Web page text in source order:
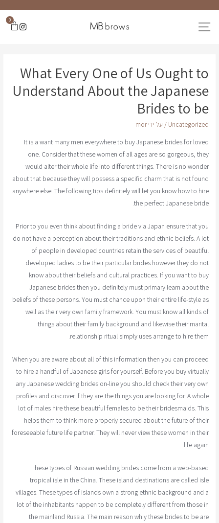
0
What Every One of Us Ought to
Understand About the Japanese
Brides to be
Uncategorized / על-ידי mor
It is a want many men everywhere to buy Japanese brides for loved
one. Consider that these women of all ages are so gorgeous, they
would alter their whole life into different things. There is no wonder
about that because they will possess a specific charm that is not found
anywhere else. The following tips definitely will let you know how to hire
the perfect Japanese bride.
Prior to you even think about finding a bride via Japan ensure that you
do not have a perception about their traditions and ethnic beliefs. A lot
of people in developed countries retain the services of beautiful
developed ladies to be their particular brides however they do not
know about their beliefs and cultural practices. If you want to buy
Japanese brides then you definitely must primary learn about the
beliefs of these persons. You must chance upon their entire life-style as
well as their very own family framework. You must know all kinds of
things about their family background and likewise their marital
relationship ritual simply uses arrange to hire them.
When you are aware about all of this information then you can proceed
to hire a handful of Japanese girls for yourself. Before you buy virtually
any Japanese wedding brides on-line you should check their very own
profiles and discover if they are the things you are looking for. A whole
lot of males hire these beautiful females to be their bridesmaids. This
helps them to think more properly secured about the future of their
foreseeable future life partner. They will never view these women in their
life again.
These types of Russian wedding brides come from a web-based
tropical isle in the China. These island destinations are called isle
villages. These types of islands own a strong ethnic background and a
lot of the inhabitants happen to be completely different from those in
the mainland Russia. The main reason whiy these brides to be are